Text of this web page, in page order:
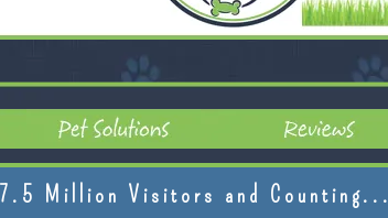
7.5 Million Visitors and Counting...